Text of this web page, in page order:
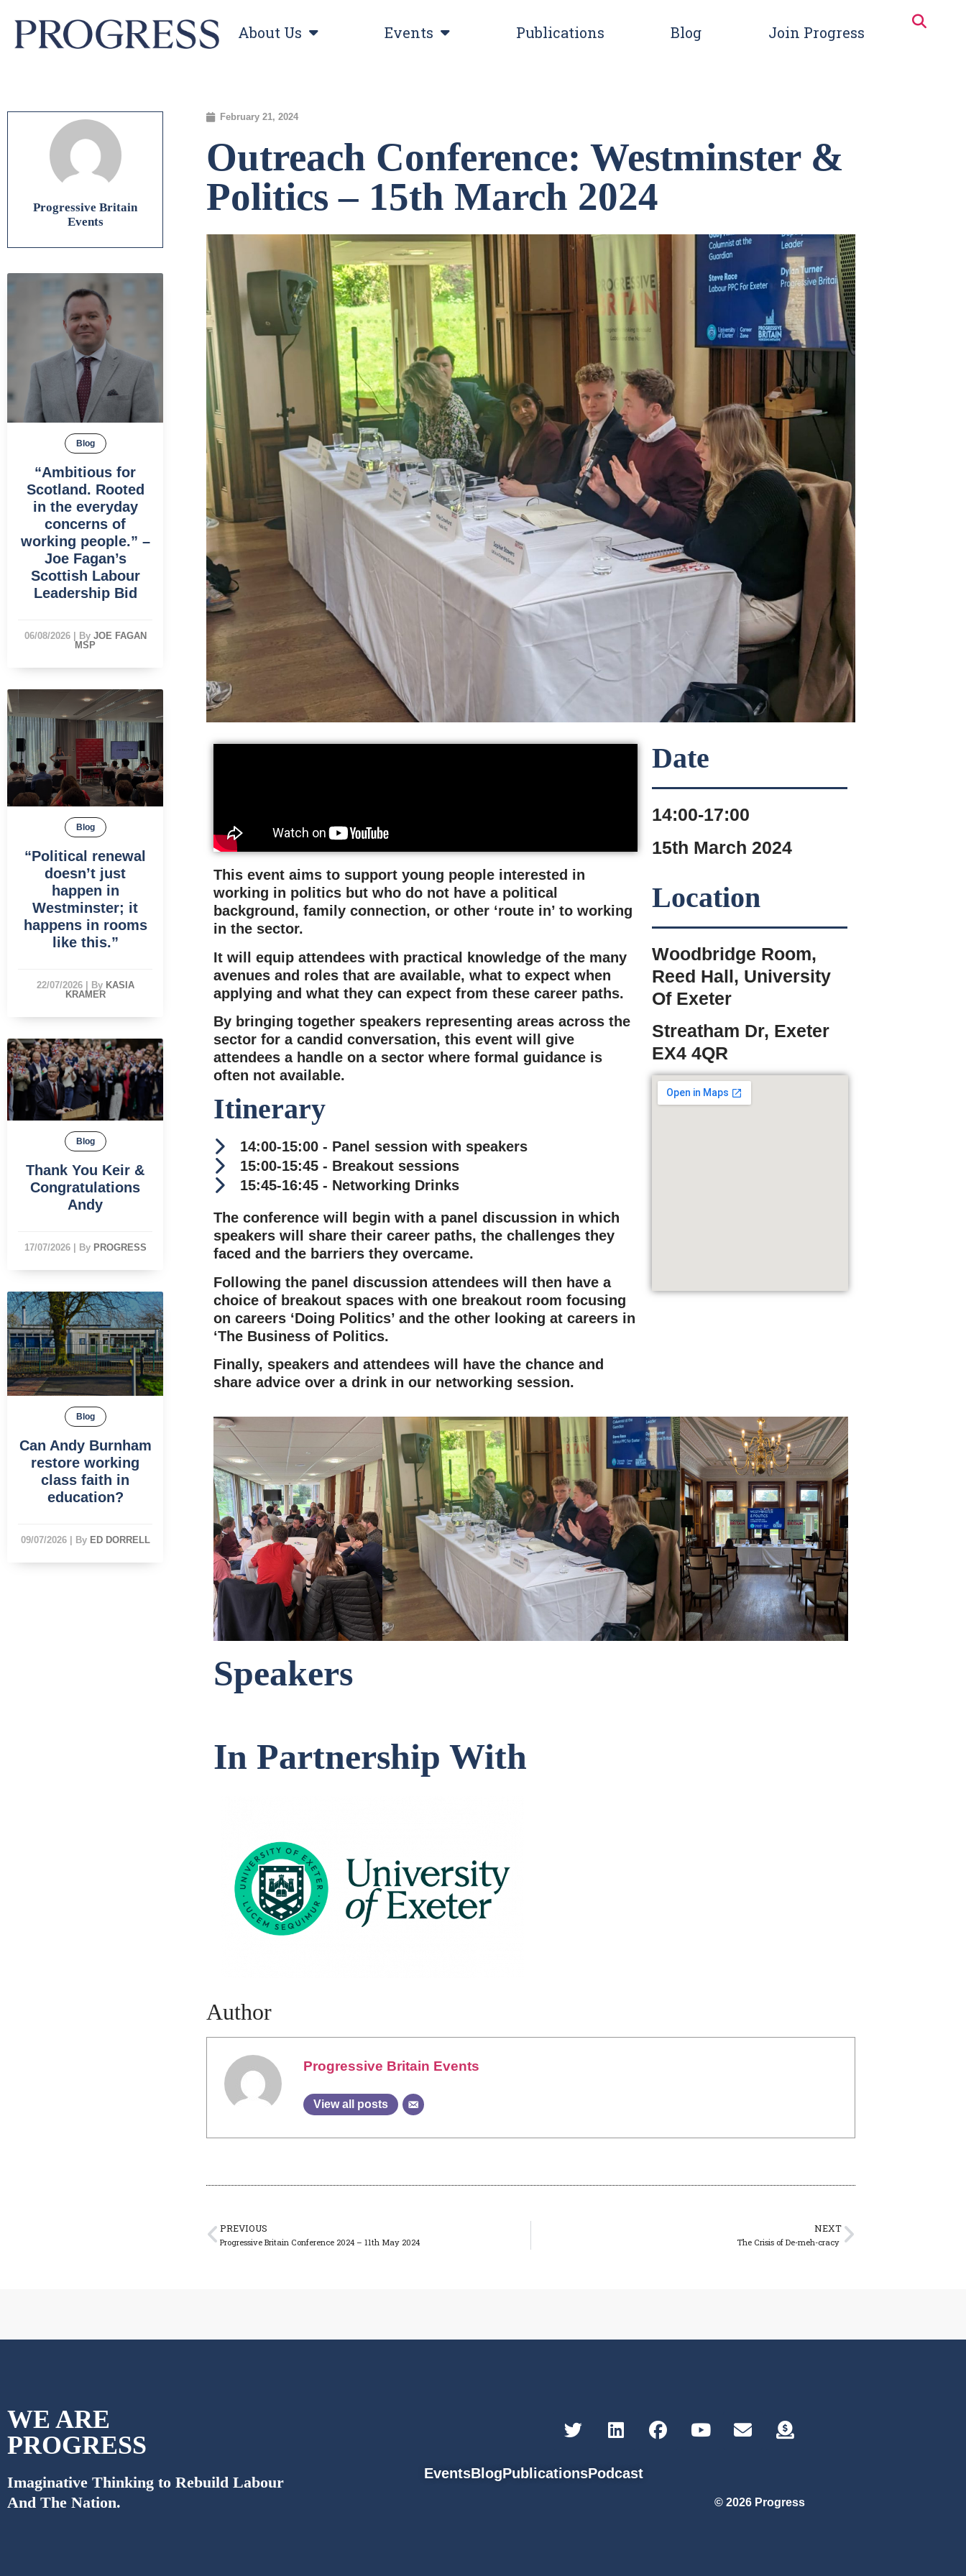
About Us Events Publications Blog Join Progress
Progressive Britain
Events
Blog
“Ambitious for
Scotland. Rooted
in the everyday
concerns of
working people.” –
Joe Fagan’s
Scottish Labour
Leadership Bid
06/08/2026 By JOE FAGAN
MSP
Blog
“Political renewal
doesn’t just
happen in
Westminster; it
happens in rooms
like this.”
22/07/2026 By KASIA
KRAMER
Blog
Thank You Keir &
Congratulations
Andy
17/07/2026 | By PROGRESS
Blog
Can Andy Burnham
restore working
class faith in
education?
09/07/2026 | By ED DORRELL
February 21, 2024
Outreach Conference: Westminster &
Politics – 15th March 2024
This event aims to support young people interested in
working in politics but who do not have a political
background, family connection, or other ‘route in’ to working
in the sector.
It will equip attendees with practical knowledge of the many
avenues and roles that are available, what to expect when
applying and what they can expect from these career paths.
By bringing together speakers representing areas across the
sector for a candid conversation, this event will
give
attendees a handle on a sector where formal guidance is
often not available.
Itinerary
14:00-15:00 - Panel session with speakers
15:00-15:45 - Breakout sessions
15:45-16:45 - Networking Drinks
The conference will begin with a panel discussion in which
speakers will share their career paths, the challenges they
faced and the barriers they overcame.
Following the panel discussion attendees will then have a
choice of breakout spaces with one breakout room focusing
on careers ‘Doing Politics’ and the other looking at careers in
‘The Business of Politics.
Finally, speakers and attendees will have the chance and
share advice over a drink in our networking session.
Date
14:00-17:00
15th March 2024
Location
Woodbridge Room,
Reed Hall, University
Of Exeter
Streatham Dr, Exeter
EX4 4QR
Speakers
In Partnership With
Author
Progressive Britain Events
View all posts
PREVIOUS
Progressive Britain Conference 2024 – 11th May 2024
NEXT
The Crisis of De-meh-cracy
WE ARE
PROGRESS
Imaginative Thinking to Rebuild Labour
And The Nation.
EventsBlogPublicationsPodcast
© 2026 Progress